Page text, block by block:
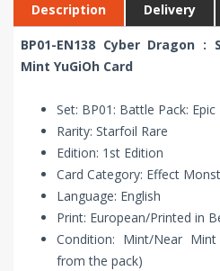
Description Delivery
BP01-EN138 Cyber Dragon
Mint YuGiOh Card
Set: BP01: Battle Pack: Epic
Rarity: Starfoil Rare
Edition: 1st Edition
Card Category: Effect
Language: English
Print: European/Printed in
Condition: Mint/Near
from the pack)